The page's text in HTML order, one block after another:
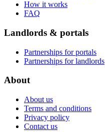
How it works
FAQ
Landlords & portals
Partnerships for portals
Partnerships for landlords
About
About us
Terms and conditions
Privacy policy
Contact us